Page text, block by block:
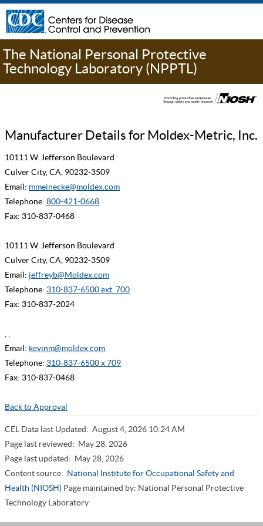
The National Personal Protective
Technology Laboratory (NPPTL)
Manufacturer Details for Moldex-Metric, Inc.
10111 W. Jefferson Boulevard
Culver City, CA, 90232-3509
Email: mmeinecke@moldex.com
Telephone: 800-421-0668
Fax: 310-837-0468
10111 W. Jefferson Boulevard
Culver City, CA, 90232-3509
Email: jeffreyb@Moldex.com
Telephone: 310-837-6500 ext. 700
Fax: 310-837-2024
, ,
Email: kevinm@moldex.com
Telephone: 310-837-6500 x 709
Fax: 310-837-0468
Back to Approval
CEL Data last Updated: August 4, 2026 10:24 AM
Page last reviewed: May 28, 2026
Page last updated: May 28, 2026
Content source: National Institute for Occupational Safety and
Health (NIOSH) Page maintained by: National Personal Protective
Technology Laboratory